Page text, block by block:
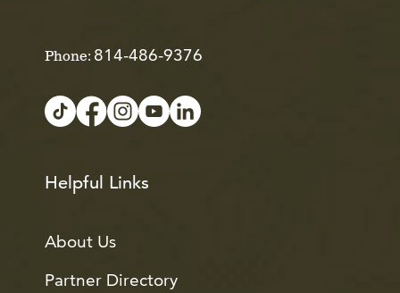
Phone: 814-486-9376
Helpful Links
About Us
Partner Directory